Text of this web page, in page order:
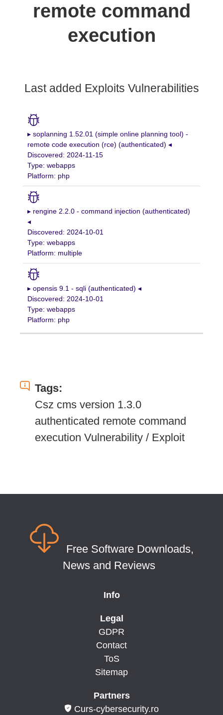
remote command
execution
Last added Exploits Vulnerabilities
▸ soplanning 1.52.01 (simple online planning tool) -
remote code execution (rce) (authenticated) ◂
Discovered: 2024-11-15
Type: webapps
Platform: php
▸ rengine 2.2.0 - command injection (authenticated)
◂
Discovered: 2024-10-01
Type: webapps
Platform: multiple
▸ opensis 9.1 - sqli (authenticated) ◂
Discovered: 2024-10-01
Type: webapps
Platform: php
Tags:
Csz cms version 1.3.0
authenticated remote command
execution Vulnerability / Exploit
Free Software Downloads,
News and Reviews
Info
Legal
GDPR
Contact
ToS
Sitemap
Partners
Curs-cybersecurity.ro